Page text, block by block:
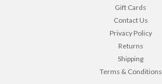
Gift Cards
Contact Us
Privacy Policy
Returns
Shipping
Terms & Conditions